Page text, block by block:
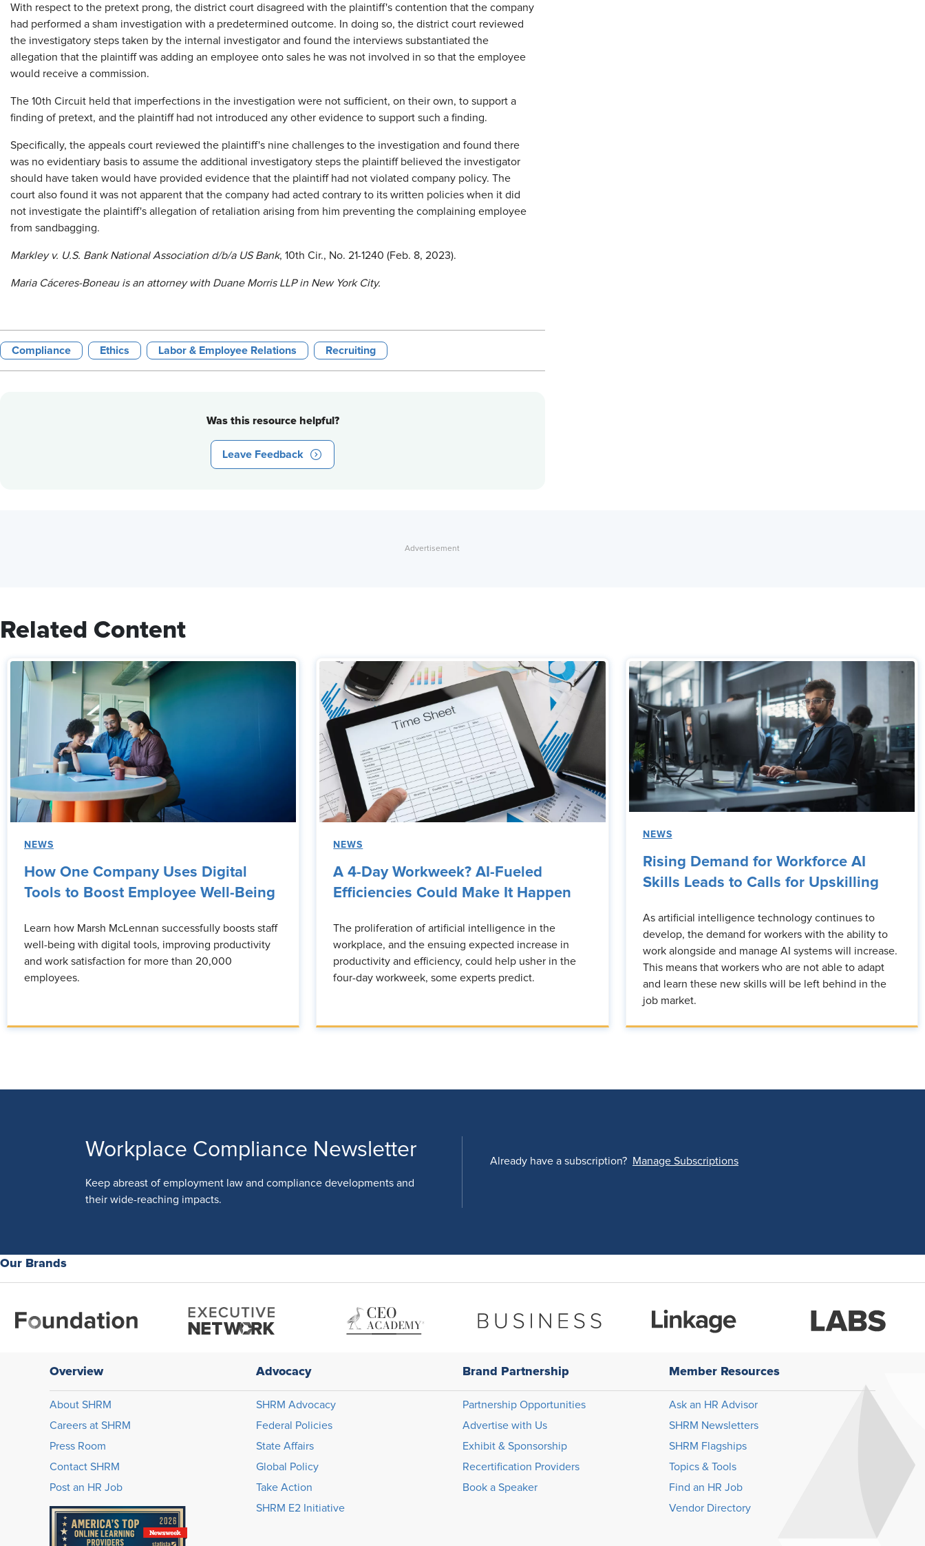
With respect to the pretext prong, the district court disagreed with the plaintiff's contention that the company
had performed a sham investigation with a predetermined outcome. In doing so, the district court reviewed
the investigatory steps taken by the internal investigator and found the interviews substantiated the
allegation that the plaintiff was adding an employee onto sales he was not involved in so that the employee
would receive a commission.
The 10th Circuit held that imperfections in the investigation were not sufficient, on their own, to support a
finding of pretext, and the plaintiff had not introduced any other evidence to support such a finding.
Specifically, the appeals court reviewed the plaintiff's nine challenges to the investigation and found there
was no evidentiary basis to assume the additional investigatory steps the plaintiff believed the investigator
should have taken would have provided evidence that the plaintiff had not violated company policy. The
court also found it was not apparent that the company had acted contrary to its written policies when it did
not investigate the plaintiff's allegation of retaliation arising from him preventing the complaining employee
from sandbagging.
Markley v. U.S. Bank National Association d/b/a US Bank, 10th Cir., No. 21-1240 (Feb. 8, 2023).
Maria Cáceres-Boneauis an attorney with Duane Morris LLP in New York City.
Compliance Ethics Labor & Employee Relations Recruiting
Was this resource helpful?
Leave Feedback
Related Content
NEWS
How One Company Uses Digital
Tools to Boost Employee Well-Being
Learn how Marsh McLennan successfully boosts staff
well-being with digital tools, improving productivity
and work satisfaction for more than 20,000
employees.
NEWS
A 4-Day Workweek? AI-Fueled
Efficiencies Could Make It Happen
The proliferation of artificial intelligence in the
workplace, and the ensuing expected increase in
productivity and efficiency, could help usher in the
four-day workweek, some experts predict.
NEWS
Rising Demand for Workforce AI
Skills Leads to Calls for Upskilling
As artificial intelligence technology continues to
develop, the demand for workers with the ability to
work alongside and manage AI systems will increase.
This means that workers who are not able to adapt
and learn these new skills will be left behind in the
job market.
Workplace Compliance Newsletter
Keep abreast of employment law and compliance developments and
their wide-reaching impacts.
Already have a subscription? Manage Subscriptions
Our Brands
Overview
About SHRM
Careers at SHRM
Press Room
Contact SHRM
Post an HR Job
Advocacy
SHRM Advocacy
Federal Policies
State Affairs
Global Policy
Take Action
SHRM E2 Initiative
Brand Partnership
Partnership Opportunities
Advertise with Us
Exhibit & Sponsorship
Recertification Providers
Book a Speaker
Member Resources
Ask an HR Advisor
SHRM Newsletters
SHRM Flagships
Topics & Tools
Find an HR Job
Vendor Directory